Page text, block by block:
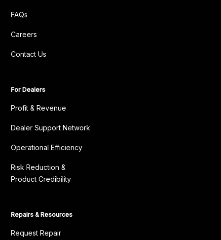
FAQs
Careers
Contact Us
For Dealers
Profit & Revenue
Dealer Support Network
Operational Efficiency
Risk Reduction &
Product Credibility
Repairs & Resources
Request Repair